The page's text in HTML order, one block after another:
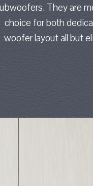
They are
choice for both
woofer layout all but